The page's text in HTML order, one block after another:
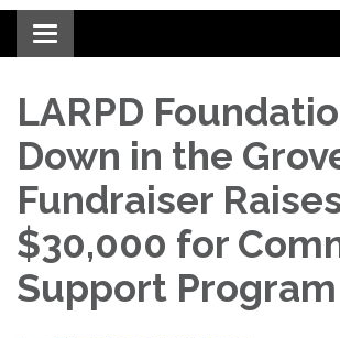
Toggle
navigation
LARPD
Down in the
Fundraiser
$30,000 for
Support Program